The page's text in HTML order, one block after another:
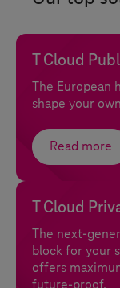
T Cloud
The European
shape your
Read more
T Cloud
The next-
block for your
offers
future-proof.